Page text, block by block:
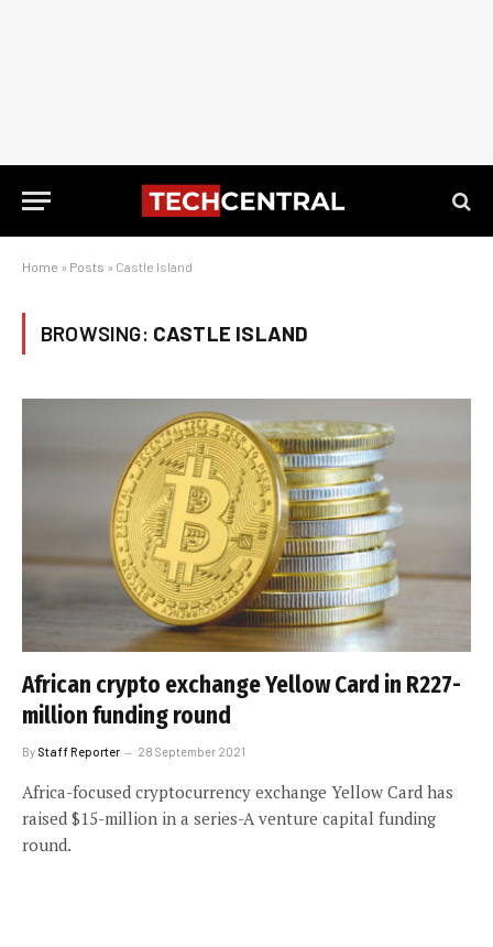
Home » Posts » Castle Island
BROWSING: CASTLE ISLAND
African crypto exchange Yellow Card in R227-
million funding round
By Staff Reporter 28 September 2021
Africa-focused cryptocurrency exchange Yellow Card has
raised $15-million in a series-A venture capital funding
round.